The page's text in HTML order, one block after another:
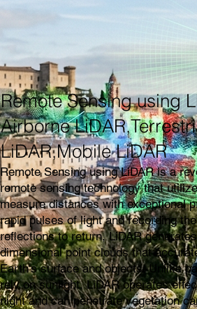
Remote Sensing using
Airborne
LiDAR,Mobile LiDAR
Remote Sensing using LiDAR is a
remote sensing technology that
measure distances with exceptional
rapid pulses of light and recording
reflections to return, LiDAR
dimensional point clouds that
Earth's surface and objects. Unlike
rely on sunlight, LiDAR operates
night and can penetrate vegetation